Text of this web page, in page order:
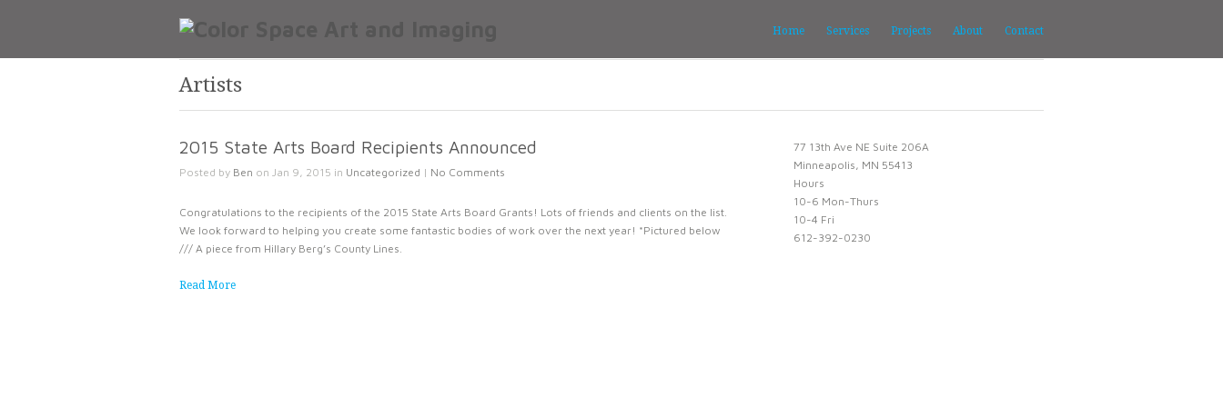
Home Services Projects About Contact
Artists
2015 State Arts Board Recipients Announced
Posted by Ben on Jan 9, 2015 in Uncategorized | No Comments
Congratulations to the recipients of the 2015 State Arts Board Grants! Lots of friends and clients on the list.
We look forward to helping you create some fantastic bodies of work over the next year! *Pictured below
/// A piece from Hillary Berg’s County Lines.
Read More
77 13th Ave NE Suite 206A
Minneapolis, MN 55413
Hours
10-6 Mon-Thurs
10-4 Fri
612-392-0230